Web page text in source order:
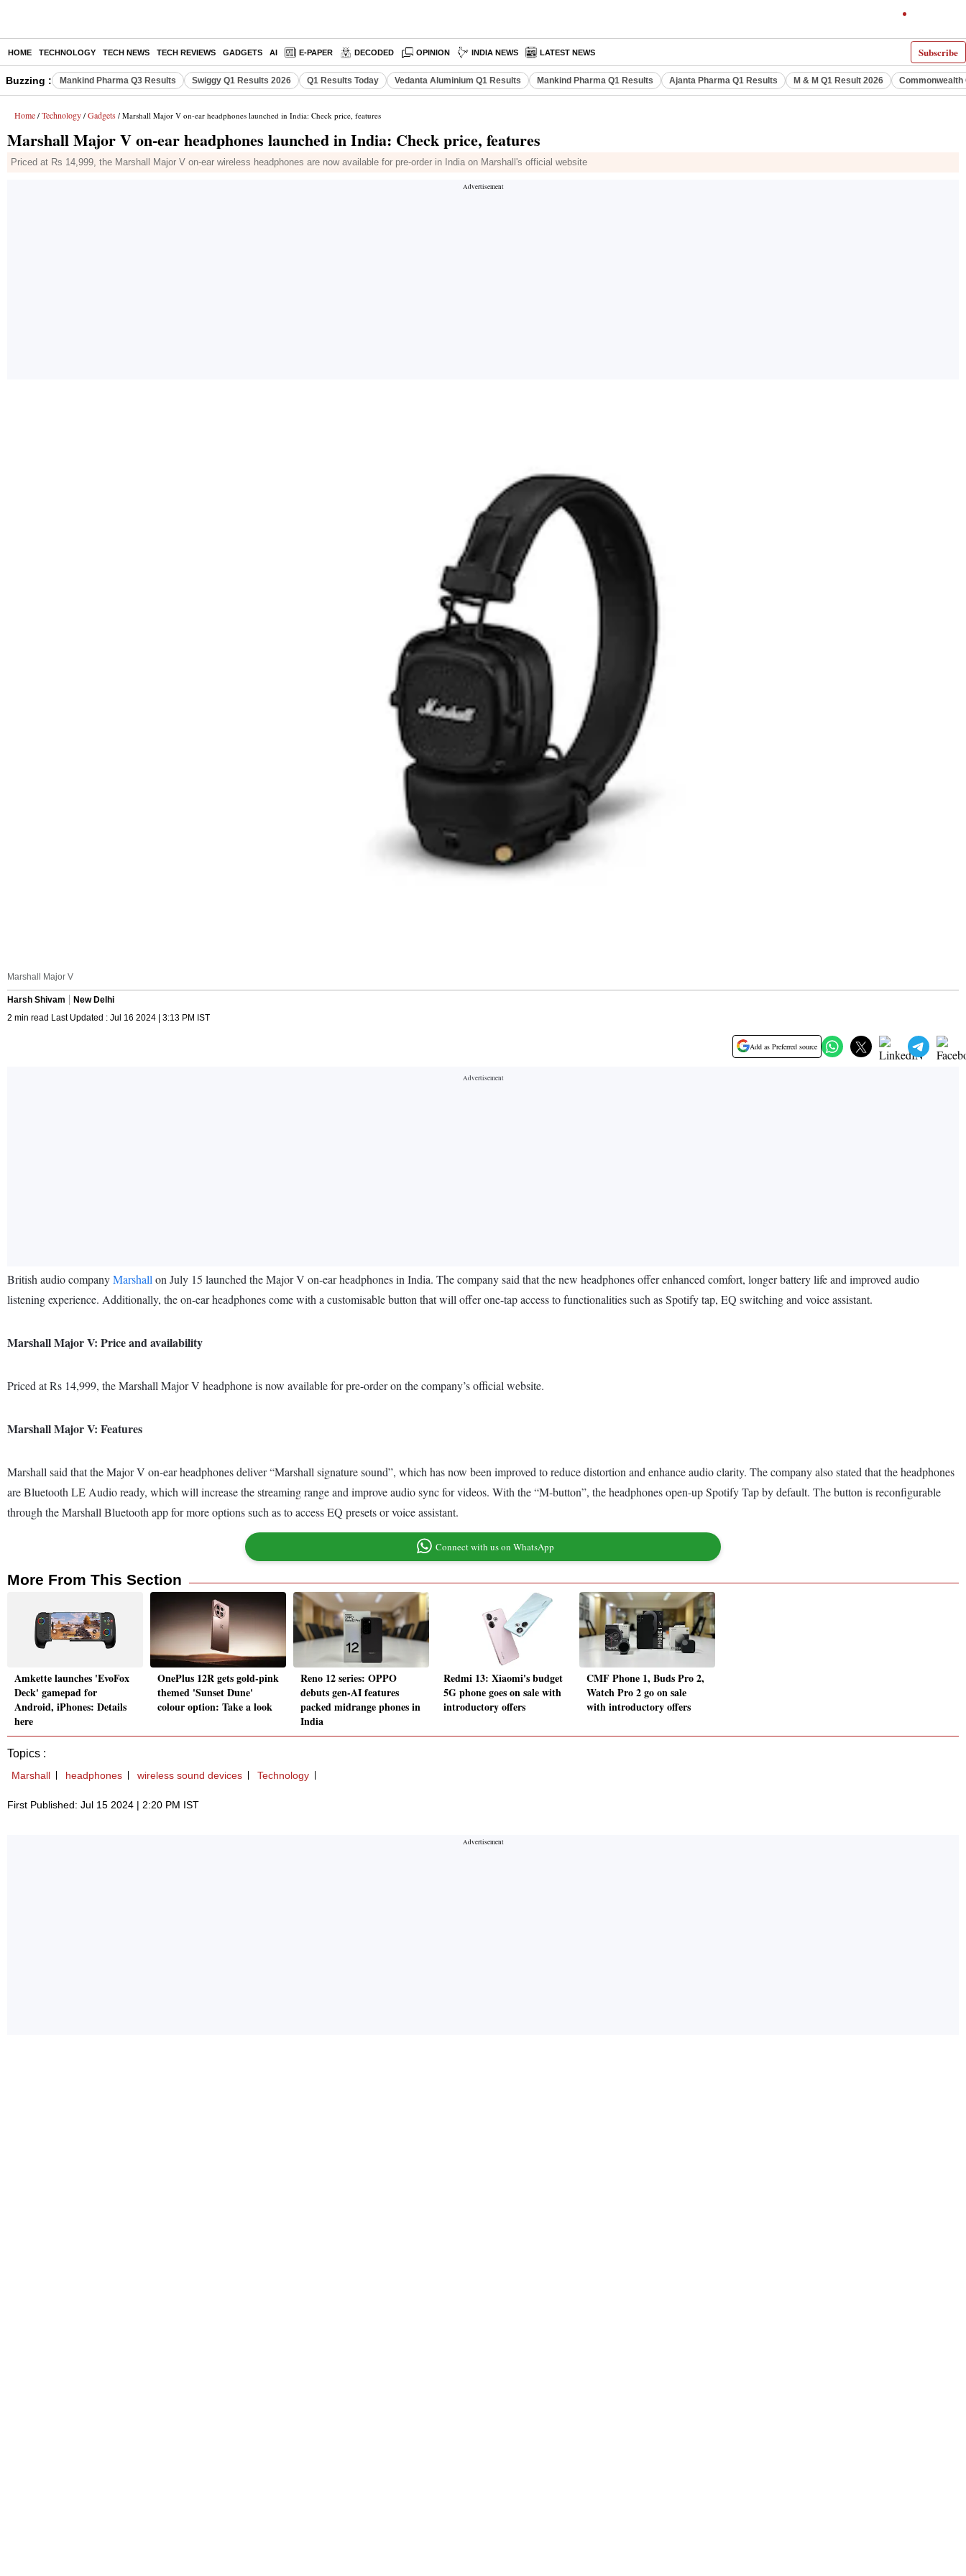
Subscribe
HOME TECHNOLOGY TECH NEWS TECH REVIEWS GADGETS AI E-PAPER DECODED OPINION INDIA NEWS LATEST NEWS
Buzzing : Mankind Pharma Q3 Results Swiggy Q1 Results 2026 Q1 Results Today Vedanta Aluminium Q1 Results Mankind Pharma Q1 Results Ajanta Pharma Q1 Results M & M Q1 Result 2026 Commonwealth
Home / Technology / Gadgets / Marshall Major V on-ear headphones launched in India: Check price, features
Marshall Major V on-ear headphones launched in India: Check price, features
Priced at Rs 14,999, the Marshall Major V on-ear wireless headphones are now available for pre-order in India on Marshall's official website
Marshall Major V
Harsh Shivam
New Delhi
2 min read Last Updated : Jul 16 2024 | 3:13 PM IST
Add as Preferred source
British audio companyMarshall on July 15 launched the Major V on-ear headphones in India. The company said that the new headphones offer enhanced comfort, longer battery life and improved audio
listening experience. Additionally, the on-ear headphones come with a customisable button that will offer one-tap access to functionalities such as Spotify tap, EQ switching and voice assistant.
Marshall Major V: Price and availability
Priced at Rs 14,999, the Marshall Major V headphone is now available for pre-order on the company’s official website.
Marshall Major V: Features
Marshall said that the Major V on-ear headphones deliver “Marshall signature sound”, which has now been improved to reduce distortion and enhance audio clarity. The company also stated that the headphones
are Bluetooth LE Audio ready, which will increase the streaming range and improve audio sync for videos. With the “M-button”, the headphones open-up Spotify Tap by default. The button is reconfigurable
through the Marshall Bluetooth app for more options such as to access EQ presets or voice assistant.
Connect with us on WhatsApp
More From This Section
Amkette launches 'EvoFox
Deck' gamepad for
Android, iPhones: Details
here
OnePlus 12R gets gold-pink
themed 'Sunset Dune'
colour option: Take a look
Reno 12 series: OPPO
debuts gen-AI features
packed midrange phones in
India
Redmi 13: Xiaomi's budget
5G phone goes on sale with
introductory offers
CMF Phone 1, Buds Pro 2,
Watch Pro 2 go on sale
with introductory offers
Topics :
Marshall headphones wireless sound devices Technology
First Published: Jul 15 2024 | 2:20 PM IST